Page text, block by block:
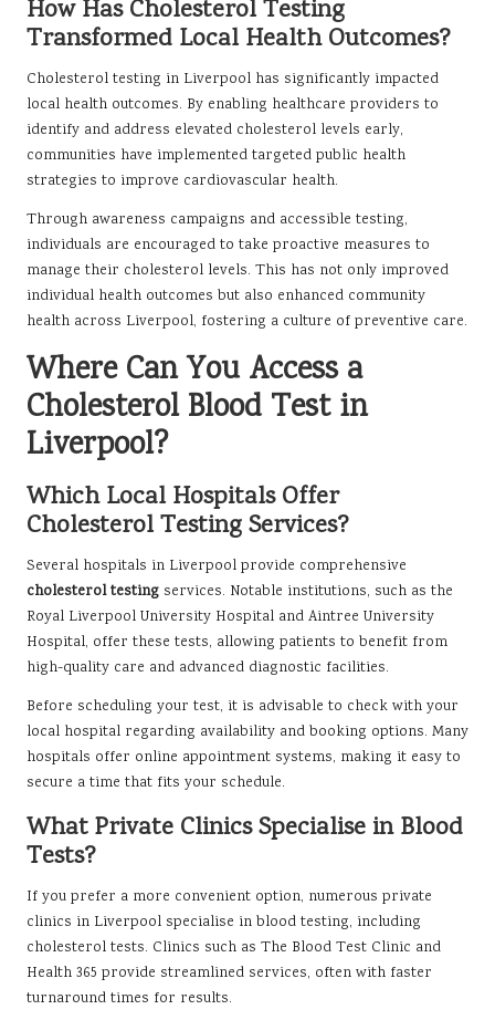
How Has Cholesterol Testing
Transformed Local Health Outcomes?
Cholesterol testing in Liverpool has significantly impacted
local health outcomes. By enabling healthcare providers to
identify and address elevated cholesterol levels early,
communities have implemented targeted public health
strategies to improve cardiovascular health.
Through awareness campaigns and accessible testing,
individuals are encouraged to take proactive measures to
manage their cholesterol levels. This has not only improved
individual health outcomes but also enhanced community
health across Liverpool, fostering a culture of preventive care.
Where Can You Access a
Cholesterol Blood Test in
Liverpool?
Which Local Hospitals Offer
Cholesterol Testing Services?
Several hospitals in Liverpool provide comprehensive
cholesterol testing services. Notable institutions, such as the
Royal Liverpool University Hospital and Aintree University
Hospital, offer these tests, allowing patients to benefit from
high-quality care and advanced diagnostic facilities.
Before scheduling your test, it is advisable to check with your
local hospital regarding availability and booking options. Many
hospitals offer online appointment systems, making it easy to
secure a time that fits your schedule.
What Private Clinics Specialise in Blood
Tests?
If you prefer a more convenient option, numerous private
clinics in Liverpool specialise in blood testing, including
cholesterol tests. Clinics such as The Blood Test Clinic and
Health 365 provide streamlined services, often with faster
turnaround times for results.